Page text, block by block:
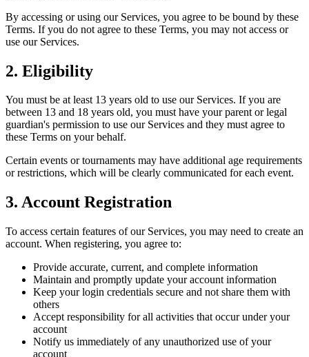
By accessing or using our Services, you agree to be bound by these
Terms. If you do not agree to these Terms, you may not access or
use our Services.
2. Eligibility
You must be at least 13 years old to use our Services. If you are
between 13 and 18 years old, you must have your parent or legal
guardian's permission to use our Services and they must agree to
these Terms on your behalf.
Certain events or tournaments may have additional age requirements
or restrictions, which will be clearly communicated for each event.
3. Account Registration
To access certain features of our Services, you may need to create an
account. When registering, you agree to:
Provide accurate, current, and complete information
Maintain and promptly update your account information
Keep your login credentials secure and not share them with
others
Accept responsibility for all activities that occur under your
account
Notify us immediately of any unauthorized use of your
account